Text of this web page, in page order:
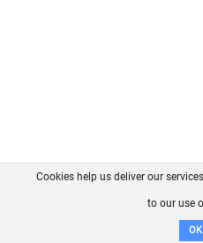
FAQ
Cookies help us deliver our
to our use
OK